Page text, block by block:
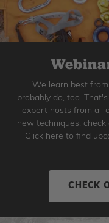
We learn best
probably do, too.
expert hosts from all
new techniques,
Click here to find
CHECK